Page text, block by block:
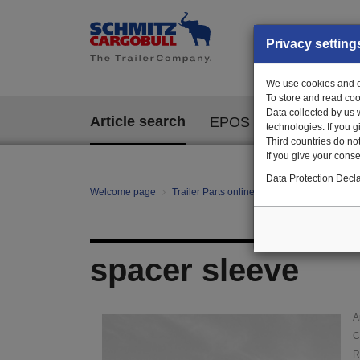
Article search EPOS
Welcome page Trailer Parts online
spacer sleeve
Privacy
We use cookies and
To store and read
Data collected by us
technologies. If you
Third countries do
If you give your
Data Protection